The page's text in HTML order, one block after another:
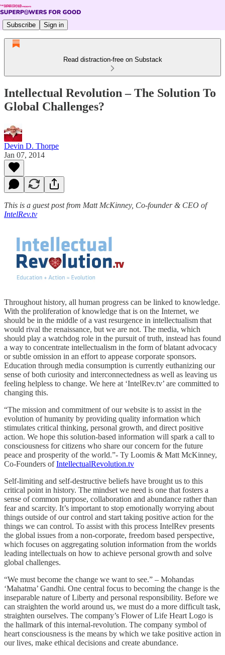
Subscribe Sign in
Read distraction-free on Substack
Intellectual Revolution – The Solution To
Global Challenges?
Devin D. Thorpe
Jan 07, 2014
This is a guest post from Matt McKinney, Co-founder & CEO of
IntelRev.tv
Throughout history, all human progress can be linked to knowledge.
With the proliferation of knowledge that is on the Internet, we
should be in the middle of a vast resurgence in intellectualism that
would rival the renaissance, but we are not. The media, which
should play a watchdog role in the pursuit of truth, instead has found
a way to concentrate intellectualism in the form of blatant advocacy
or subtle omission in an effort to appease corporate sponsors.
Education through media consumption is currently euthanizing our
sense of both curiosity and interconnectedness as well as leaving us
feeling helpless to change. We here at ‘IntelRev.tv’ are committed to
changing this.
“The mission and commitment of our website is to assist in the
evolution of humanity by providing quality information which
stimulates critical thinking, personal growth, and direct positive
action. We hope this solution-based information will spark a call to
consciousness for citizens who share our concern for the future
peace and prosperity of the world.”- Ty Loomis & Matt McKinney,
Co-Founders ofIntellectualRevolution.tv
Self-limiting and self-destructive beliefs have brought us to this
critical point in history. The mindset we need is one that fosters a
sense of common purpose, collaboration and abundance rather than
fear and scarcity. It’s important to stop emotionally worrying about
things outside of our control and start taking positive action for the
things we can control. To assist with this process IntelRev presents
the global issues from a non-corporate, freedom based perspective,
which focuses on aggregating solution information from the worlds
leading intellectuals on how to achieve personal growth and solve
global challenges.
“We must become the change we want to see.” – Mohandas
‘Mahatma’ Gandhi. One central focus to becoming the change is the
inseparable nature of Liberty and personal responsibility. Before we
can straighten the world around us, we must do a more difficult task,
straighten ourselves. The company’s Flower of Life Heart Logo is
the hallmark of this internal-revolution. The company symbol of
heart consciousness is the means by which we take positive action in
our lives, make ethical decisions and create abundance.